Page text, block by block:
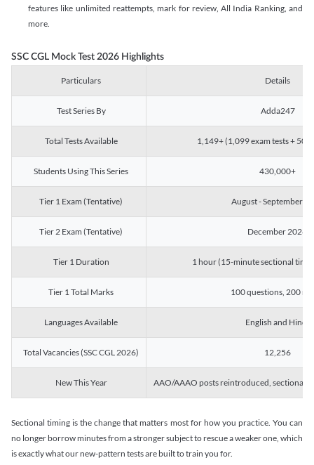
features like unlimited reattempts, mark for review, All India Ranking, and
more.
SSC CGL Mock Test 2026 Highlights
Particulars Details
Test Series By Adda247
Total Tests Available 1,149+ (1,099 exam tests + 50
Students Using This Series 430,000+
Tier 1 Exam (Tentative) August - September
Tier 2 Exam (Tentative) December 2026
Tier 1 Duration 1 hour (15-minute sectional
Tier 1 Total Marks 100 questions, 200
Languages Available English and Hindi
Total Vacancies (SSC CGL 2026) 12,256
New This Year AAO/AAAO posts reintroduced, sectional
Sectional timing is the change that matters most for how you practice. You can
no longer borrow minutes from a stronger subject to rescue a weaker one, which
is exactly what our new-pattern tests are built to train you for.